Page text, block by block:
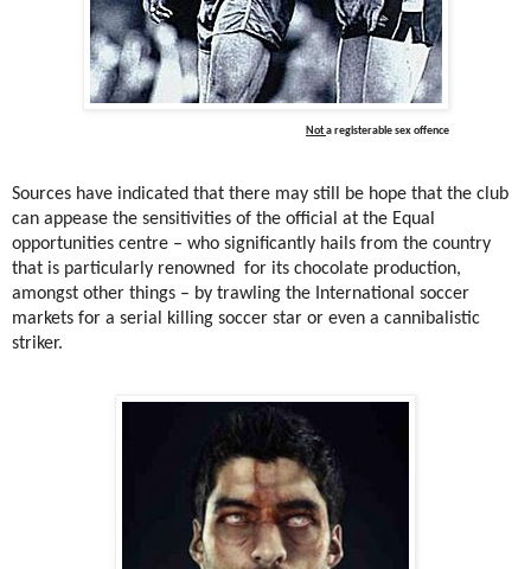
Nota registerable sex offence
Sources have indicated that there may still be hope that the club
can appease the sensitivities of the official at the Equal
opportunities centre – who significantly hails from the country
that is particularly renowned
for its chocolate production,
amongst other things – by trawling the International soccer
markets for a serial killing soccer star or even a cannibalistic
striker.